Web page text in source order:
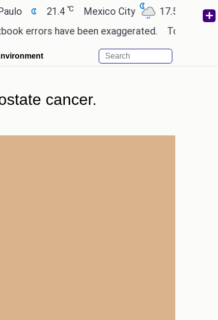
21.4 Mexico City 17.5℃ Cairo
have been exaggerated. Tom Holland and
cancer.